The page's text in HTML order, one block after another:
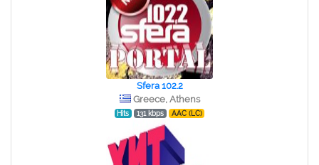
Sfera 102.2
Greece, Athens
Hits 131 kbps AAC (LC)